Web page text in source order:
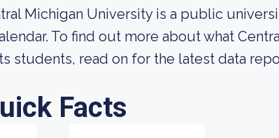
Michigan University is a public
To find out more about what
students, read on for the latest data
Facts